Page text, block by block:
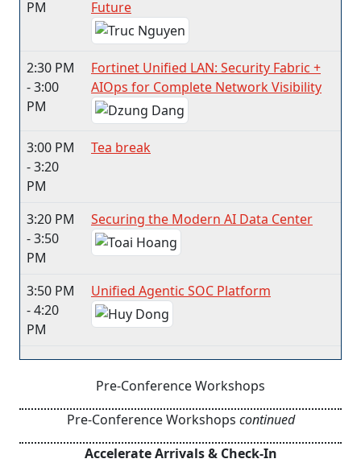
PM
Future
2:30 PM
- 3:00
PM
Fortinet Unified LAN: Security Fabric +
AIOps for Complete Network Visibility
3:00 PM
- 3:20
PM
Tea break
3:20 PM
- 3:50
PM
Securing the Modern AI Data Center
3:50 PM
- 4:20
PM
Unified Agentic SOC Platform
Pre-Conference Workshops
Pre-Conference Workshops continued
Accelerate Arrivals & Check-In